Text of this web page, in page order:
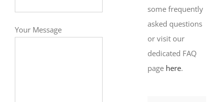
Your Message
some frequently
asked questions
or visit our
dedicated FAQ
page here.